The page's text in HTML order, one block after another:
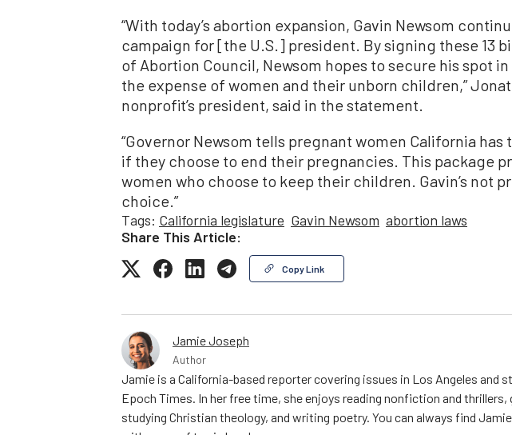
“With today’s abortion expansion, Gavin Newsom
campaign for [the U.S.] president. By signing these 13
of Abortion Council, Newsom hopes to secure his spot
the expense of women and their unborn children,”
nonprofit’s president, said in the statement.
“Governor Newsom tells pregnant women California has
if they choose to end their pregnancies. This package
women who choose to keep their children. Gavin’s not
choice.”
Tags: California legislature Gavin Newsom abortion laws
Share This Article:
Copy Link
Jamie Joseph
Author
Jamie is a California-based reporter covering issues in Los Angeles and
Epoch Times. In her free time, she enjoys reading nonfiction and thrillers,
studying Christian theology, and writing poetry. You can always find